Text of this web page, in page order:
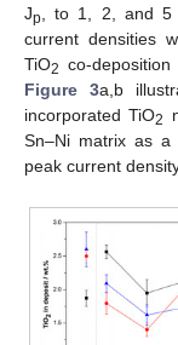
Jp, to 1, 2, and 5
current densities
TiO2 co-
Figure 3a,b
incorporated TiO2
Sn–Ni matrix as
peak current